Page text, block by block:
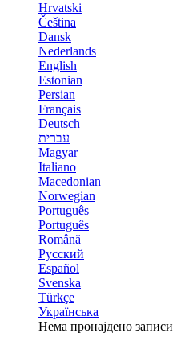
Hrvatski
Čeština
Dansk
Nederlands
English
Estonian
Persian
Français
Deutsch
עברית
Magyar
Italiano
Macedonian
Norwegian
Português
Português
Română
Русский
Español
Svenska
Türkçe
Українська
Нема пронајдено записи